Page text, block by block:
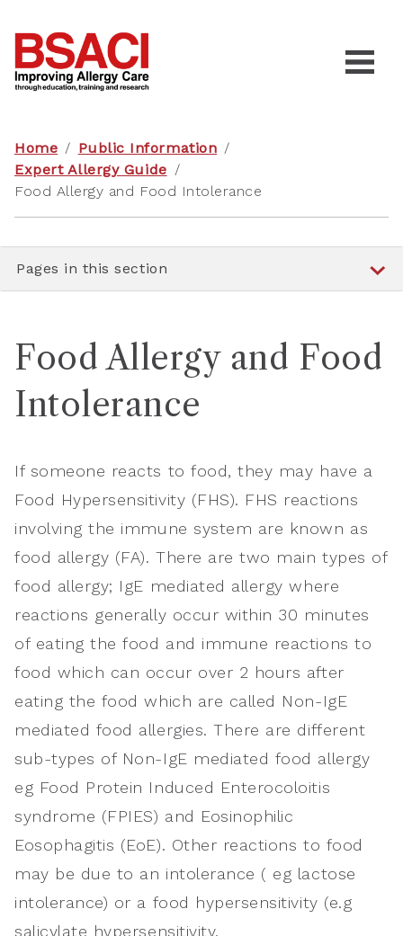
Home / Public Information /
Expert Allergy Guide /
Food Allergy and Food Intolerance
Pages in this section
Food Allergy and Food
Intolerance
If someone reacts to food, they may have a
Food Hypersensitivity (FHS). FHS reactions
involving the immune system are known as
food allergy (FA). There are two main types of
food allergy; IgE mediated allergy where
reactions generally occur within 30 minutes
of eating the food and immune reactions to
food which can occur over 2 hours after
eating the food which are called Non-IgE
mediated food allergies. There are different
sub-types of Non-IgE mediated food allergy
eg Food Protein Induced Enterocoloitis
syndrome (FPIES) and Eosinophilic
Eosophagitis (EoE). Other reactions to food
may be due to an intolerance ( eg lactose
intolerance) or a food hypersensitivity (e.g
salicylate hypersensitivity.